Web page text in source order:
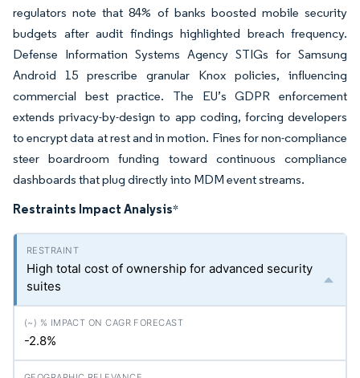
regulators note that 84% of banks boosted mobile security
budgets after audit findings highlighted breach frequency.
Defense Information Systems Agency STIGs for Samsung
Android 15 prescribe granular Knox policies, influencing
commercial best practice. The EU’s GDPR enforcement
extends privacy-by-design to app coding, forcing developers
to encrypt data at rest and in motion. Fines for non-compliance
steer boardroom funding toward continuous compliance
dashboards that plug directly into MDM event streams.
Restraints Impact Analysis*
High total cost of ownership for advanced security
suites
-2.8%